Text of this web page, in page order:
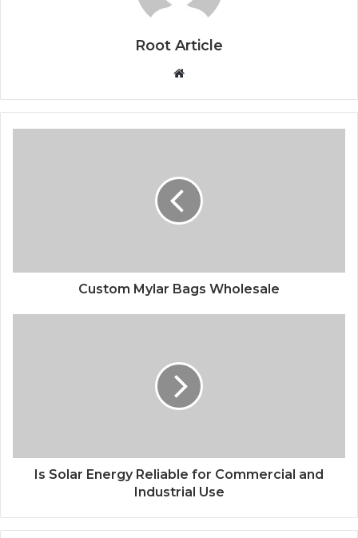
Root Article
Website
Custom Mylar Bags Wholesale
Is Solar Energy Reliable for Commercial and
Industrial Use